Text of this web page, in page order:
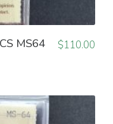
MS64 $110.00